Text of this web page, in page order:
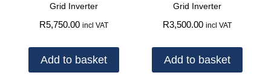
Grid Inverter
R5,750.00 incl VAT
Add to basket
Grid Inverter
R3,500.00 incl VAT
Add to basket